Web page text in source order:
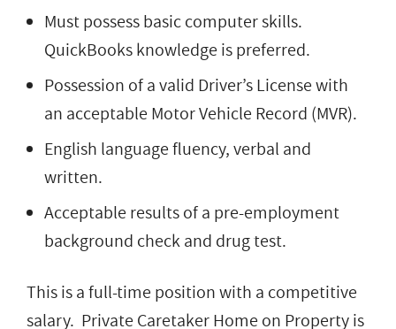
Must possess basic computer skills.
QuickBooks knowledge is preferred.
Possession of a valid Driver’s License with
an acceptable Motor Vehicle Record (MVR).
English language fluency, verbal and
written.
Acceptable results of a pre-employment
background check and drug test.
This is a full-time position with a competitive
salary. Private Caretaker Home on Property is